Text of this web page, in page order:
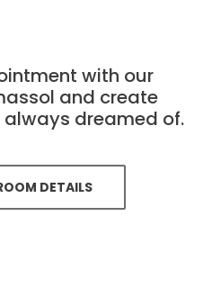
with our
and create
always dreamed of.
DETAILS